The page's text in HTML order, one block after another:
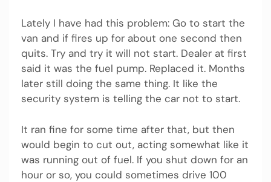
Lately I have had this problem: Go to start the
van and if fires up for about one second then
quits. Try and try it will not start. Dealer at first
said it was the fuel pump. Replaced it. Months
later still doing the same thing. It like the
security system is telling the car not to start.
It ran fine for some time after that, but then
would begin to cut out, acting somewhat like it
was running out of fuel. If you shut down for an
hour or so, you could sometimes drive 100